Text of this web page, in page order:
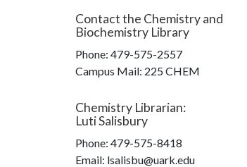
Contact the Chemistry and
Biochemistry Library
Phone: 479-575-2557
Campus Mail: 225 CHEM
Chemistry Librarian:
Luti Salisbury
Phone: 479-575-8418
Email: lsalisbu@uark.edu